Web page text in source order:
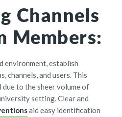
Channels
Members:
environment, establish
channels, and users. This
due to the sheer volume of
setting. Clear and
aid easy identification